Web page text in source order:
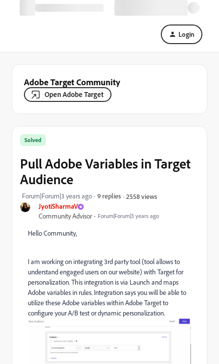
Login
Adobe Target Community
Open Adobe Target
JyotiSharmaV
Community Advisor Forum|Forum|3 years ago
Solved
Pull Adobe Variables in Target
Audience
Forum|Forum|3 years ago 9 replies 2558 views
Hello Community,
I am working on integrating 3rd party tool (tool allows to
understand engaged users on our website) with Target for
personalization. This integration is via Launch and maps
Adobe variables in rules. Integration saysyou will be able to
utilize these Adobe variables within Adobe Target to
configure your A/B test or dynamic personalization.